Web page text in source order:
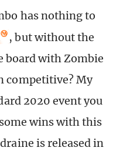
has nothing to
, but without the
with Zombie
competitive? My
2020 event you
wins with this
is released in